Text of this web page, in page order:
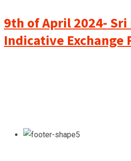
9th of April 2024-
Indicative Exchange